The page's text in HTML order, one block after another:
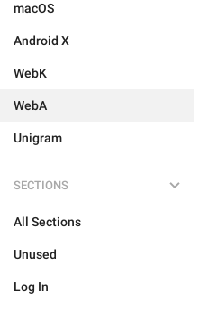
macOS
Android X
WebK
WebA
Unigram
SECTIONS
All Sections
Unused
Log In